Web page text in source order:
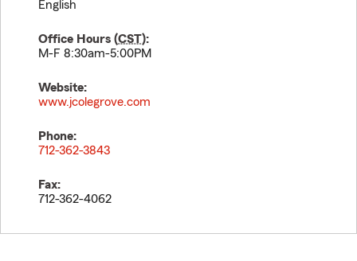
English
Office Hours (CST):
M-F 8:30am-5:00PM
Website:
www.jcolegrove.com
Phone:
712-362-3843
Fax:
712-362-4062